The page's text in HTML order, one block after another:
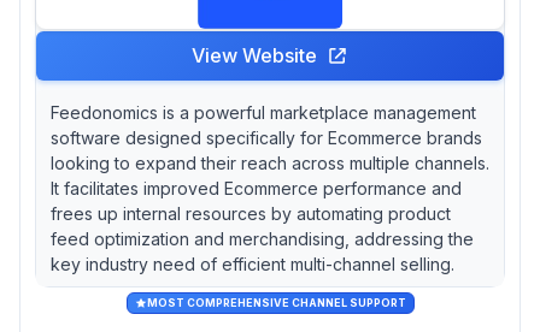
View Website
Feedonomics is a powerful marketplace management
software designed specifically for Ecommerce brands
looking to expand their reach across multiple channels.
It facilitates improved Ecommerce performance and
frees up internal resources by automating product
feed optimization and merchandising, addressing the
key industry need of efficient multi-channel selling.
MOST COMPREHENSIVE CHANNEL SUPPORT